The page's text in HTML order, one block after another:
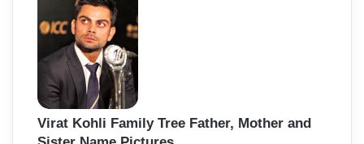
Virat Kohli Family Tree Father, Mother and